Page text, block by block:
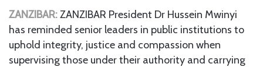
ZANZIBAR:ZANZIBAR President Dr Hussein Mwinyi
has reminded senior leaders in public institutions to
uphold integrity, justice and compassion when
supervising those under their authority and carrying